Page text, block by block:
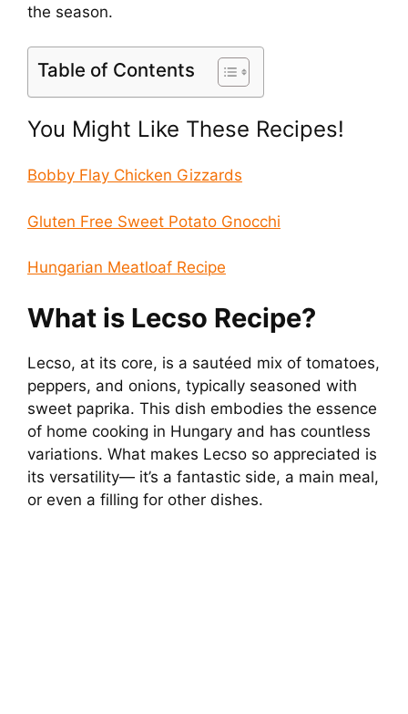
the season.
Table of Contents
You Might Like These Recipes!
Bobby Flay Chicken Gizzards
Gluten Free Sweet Potato Gnocchi
Hungarian Meatloaf Recipe
What is Lecso Recipe?
Lecso, at its core, is a sautéed mix of tomatoes,
peppers, and onions, typically seasoned with
sweet paprika. This dish embodies the essence
of home cooking in Hungary and has countless
variations. What makes Lecso so appreciated is
its versatility— it’s a fantastic side, a main meal,
or even a filling for other dishes.